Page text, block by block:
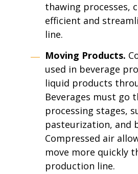
thawing processes,
efficient and
line.
Moving Products.
used in beverage
liquid products
Beverages must go
processing stages,
pasteurization, and
Compressed air
move more quickly
production line.